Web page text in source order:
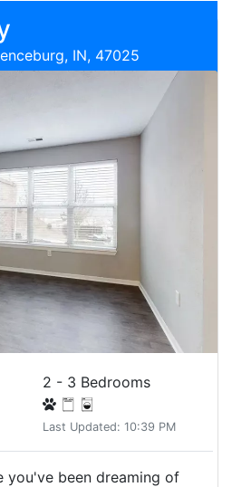
IN, 47025
2 - 3 Bedrooms
Last Updated: 10:39 PM
you've been dreaming of